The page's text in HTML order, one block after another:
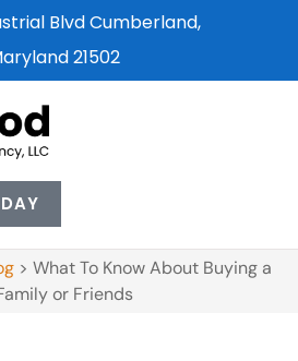
Blvd Cumberland,
21502
> What To Know About Buying a
or Friends